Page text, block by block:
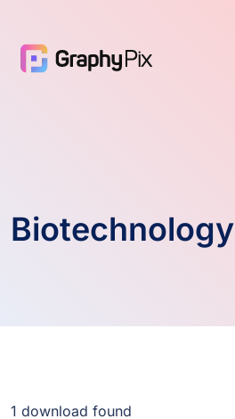
Biotechnology
1 download found